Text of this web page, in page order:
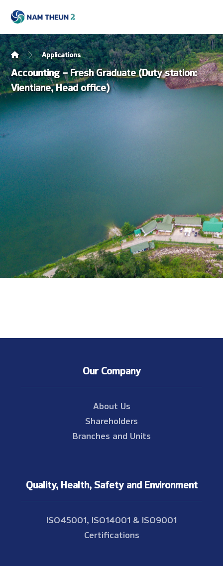
Applications
Accounting – Fresh Graduate (Duty station:
Vientiane, Head office)
Our Company
About Us
Shareholders
Branches and Units
Quality, Health, Safety and Environment
ISO45001, ISO14001 & ISO9001
Certifications